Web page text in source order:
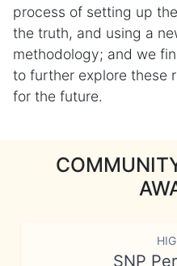
process of setting up
the truth, and using a
methodology; and we
to further explore these
for the future.
SNP